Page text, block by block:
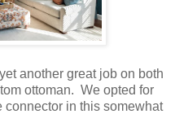
another great job on both
ottoman. We opted for
connector in this somewhat